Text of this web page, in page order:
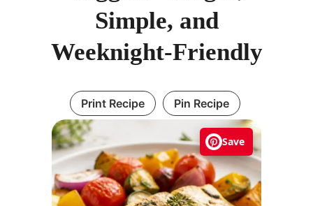
Save
Simple, and
Weeknight-Friendly
Print Recipe Pin Recipe